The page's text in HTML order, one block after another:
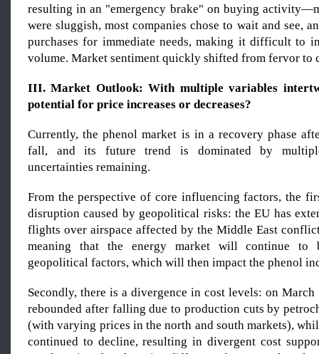
resulting in an "emergency brake" on buying
were sluggish, most companies chose to wait and see,
purchases for immediate needs, making it difficult to
volume. Market sentiment quickly shifted from fervor to
III. Market Outlook: With multiple variables
potential for price increases or decreases?
Currently, the phenol market is in a recovery phase
fall, and its future trend is dominated by
uncertainties remaining.
From the perspective of core influencing factors, the
disruption caused by geopolitical risks: the EU has
flights over airspace affected by the Middle East
meaning that the energy market will continue to
geopolitical factors, which will then impact the phenol
Secondly, there is a divergence in cost levels: on March
rebounded after falling due to production cuts by
(with varying prices in the north and south markets),
continued to decline, resulting in divergent cost